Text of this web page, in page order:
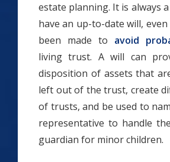
estate planning. It is always
have an up-to-date will,
been made to avoid
living trust. A will can
disposition of assets that
left out of the trust, create
of trusts, and be used to
representative to handle
guardian for minor children.